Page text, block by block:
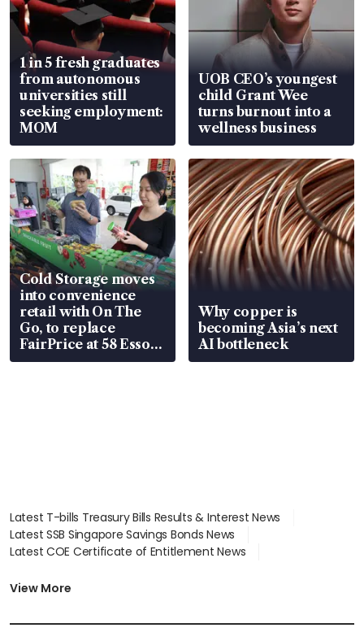
1 in 5 fresh graduates
from autonomous
universities still
seeking employment:
MOM
UOB CEO’s youngest
child Grant Wee
turns burnout into a
wellness business
Cold Storage moves
into convenience
retail with On The
Go, to replace
FairPrice at 58 Esso
stations
Why copper is
becoming Asia’s next
AI bottleneck
Latest T-bills Treasury Bills Results & Interest News
Latest SSB Singapore Savings Bonds News
Latest COE Certificate of Entitlement News
Latest BTO Build To Order & Sales of Balance News
Latest SGX Dividends, Share Price News
View More